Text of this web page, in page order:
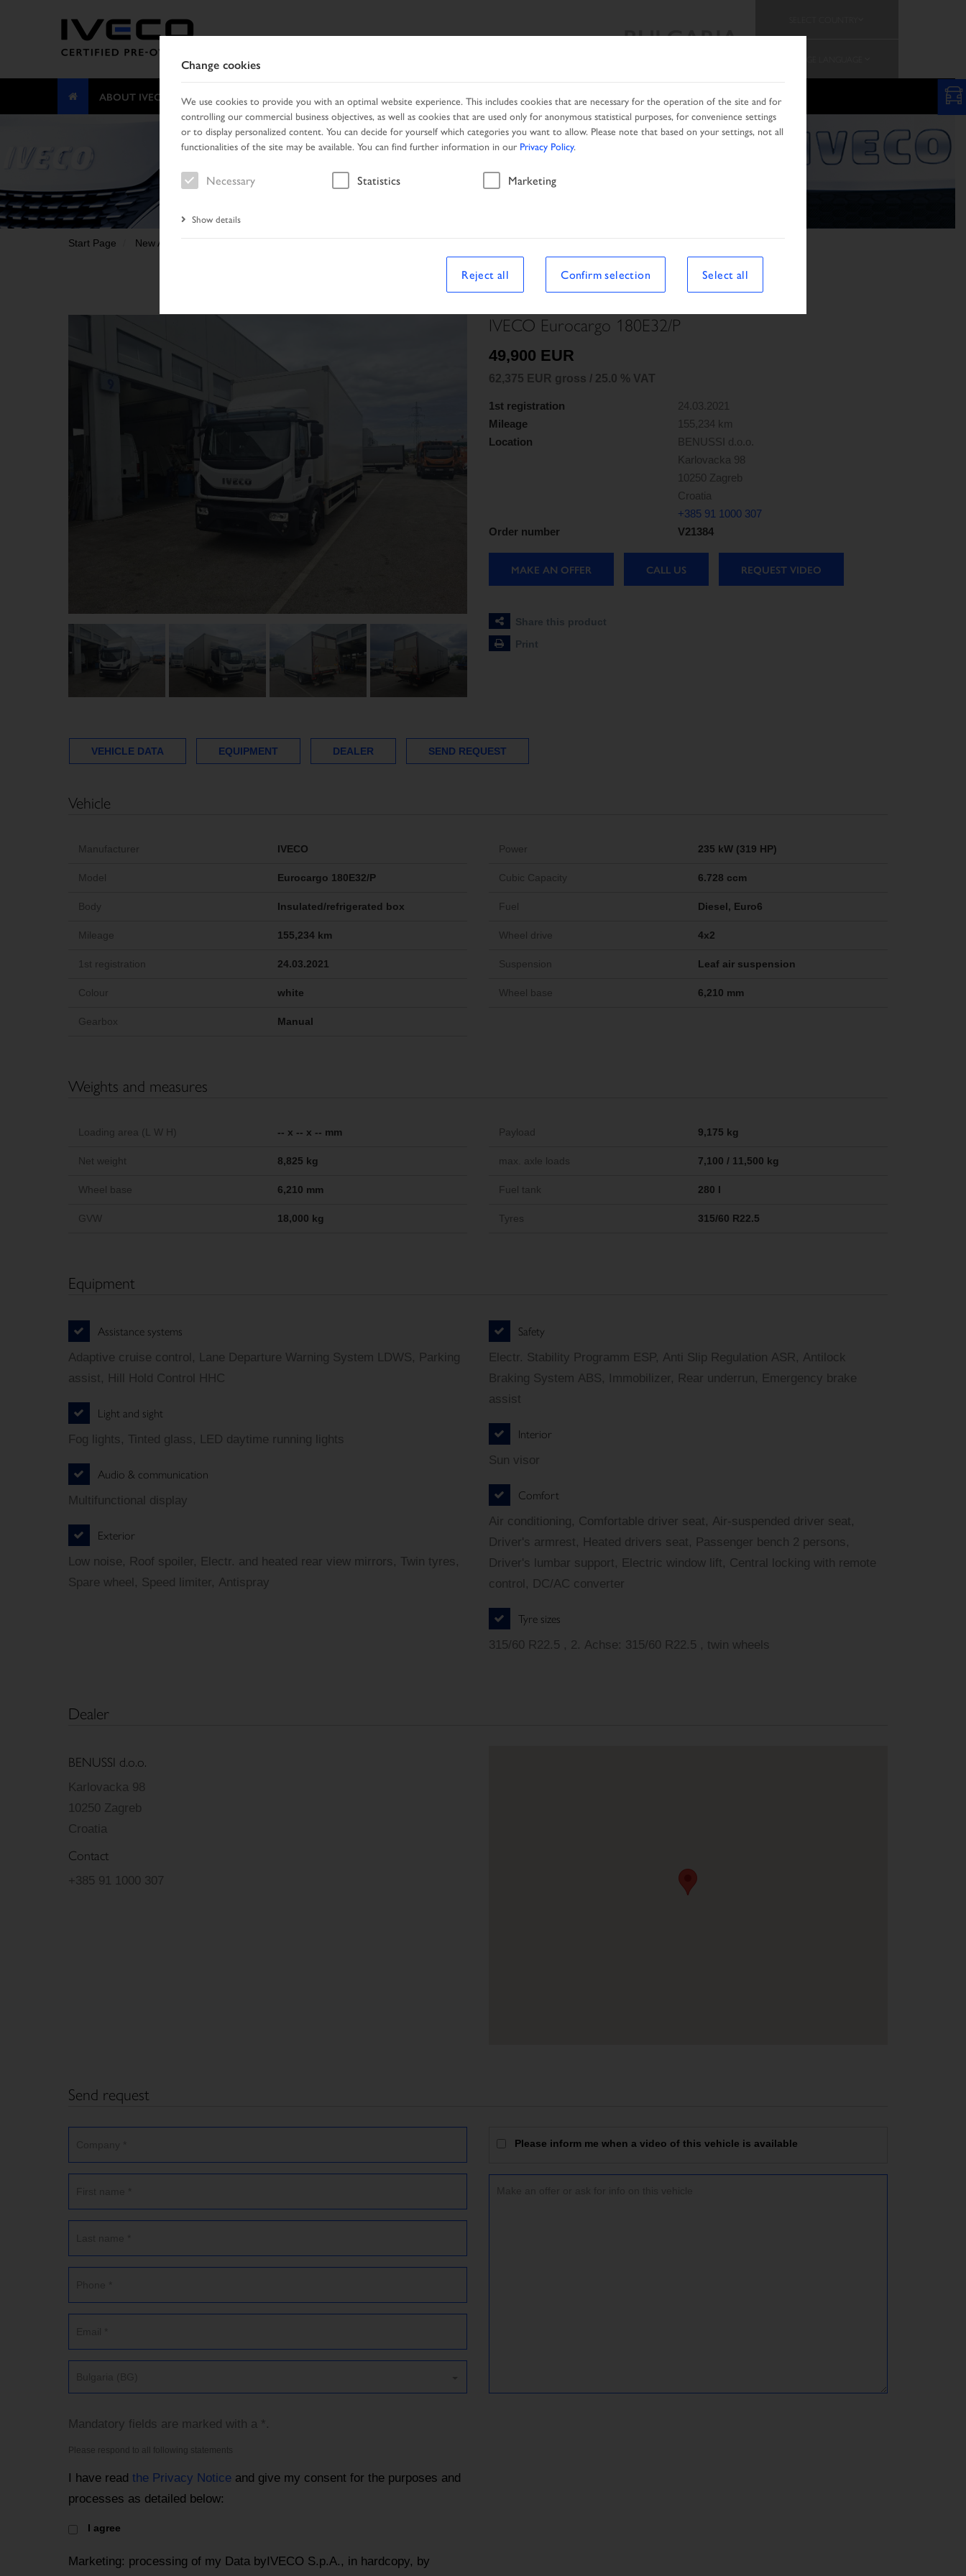
BULGARIA
ABOUT IVECO CERTIFIED PRE-OWNED SEARCH RESULT PRODUCTS SERVICES NETWORK PROMOTION
Vehicle
Start Page New Arrivals
IVECO Eurocargo 180E32/P
49,900 EUR
62,375 EUR gross / 25.0 % VAT
1st registration
24.03.2021
Mileage
155,234 km
Location
BENUSSI d.o.o.
Karlovacka 98
10250 Zagreb
Croatia
+385 91 1000 307
Order number
V21384
MAKE AN OFFER CALL US REQUEST VIDEO
Share this product
Print
VEHICLE DATA EQUIPMENT DEALER SEND REQUEST
Vehicle
Manufacturer IVECO
Model Eurocargo 180E32/P
Body Insulated/refrigerated box
Mileage 155,234 km
1st registration 24.03.2021
Colour white
Gearbox Manual
Power 235 kW (319 HP)
Cubic Capacity 6.728 ccm
Fuel Diesel, Euro6
Wheel drive 4x2
Suspension Leaf air suspension
Wheel base 6,210 mm
Weights and measures
Loading area (L W H) -- x -- x -- mm
Net weight 8,825 kg
Wheel base 6,210 mm
GVW 18,000 kg
Payload 9,175 kg
max. axle loads 7,100 / 11,500 kg
Fuel tank 280 l
Tyres 315/60 R22.5
Equipment
Assistance systems
Adaptive cruise control, Lane Departure Warning System LDWS, Parking
assist, Hill Hold Control HHC
Light and sight
Fog lights, Tinted glass, LED daytime running lights
Audio & communication
Multifunctional display
Exterior
Low noise, Roof spoiler, Electr. and heated rear view mirrors, Twin tyres,
Spare wheel, Speed limiter, Antispray
Safety
Electr. Stability Programm ESP, Anti Slip Regulation ASR, Antilock
Braking System ABS, Immobilizer, Rear underrun, Emergency brake
assist
Interior
Sun visor
Comfort
Air conditioning, Comfortable driver seat, Air-suspended driver seat,
Driver's armrest, Heated drivers seat, Passenger bench 2 persons,
Driver's lumbar support, Electric window lift, Central locking with remote
control, DC/AC converter
Tyre sizes
315/60 R22.5 , 2. Achse: 315/60 R22.5 , twin wheels
Dealer
BENUSSI d.o.o.
Karlovacka 98
10250 Zagreb
Croatia
Contact
+385 91 1000 307
Send request
Mandatory fields are marked with a *.
Please inform me when a video of this vehicle is available
Please respond to all following statements
I have read the Privacy Noticeand give my consent for the purposes and
processes as detailed below:
I agree
Marketing: processing of my Data byIVECO S.p.A., in hardcopy, by
Change cookies
We use cookies to provide you with an optimal website experience. This includes cookies that are necessary for the operation of the site and for
controlling our commercial business objectives, as well as cookies that are used only for anonymous statistical purposes, for convenience settings
or to display personalized content. You can decide for yourself which categories you want to allow. Please note that based on your settings, not all
functionalities of the site may be available. You can find further information in our Privacy Policy.
Necessary Statistics Marketing
Show details
Reject all Confirm selection Select all